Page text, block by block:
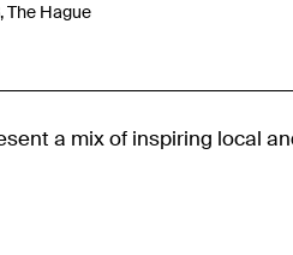
The Hague
a mix of inspiring local